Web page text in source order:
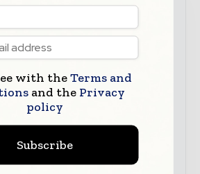
a textile headline
moves fast – stay on top of it
briefings.
Updates | Global Textile
stories, straight to your inbox
news, features, interviews, and
with theTerms and
and the Privacy
policy
Subscribe